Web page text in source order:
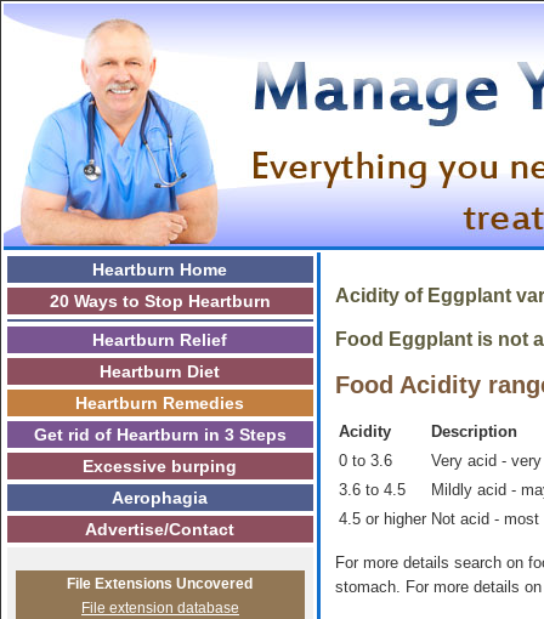
Heartburn Home
20 Ways to Stop Heartburn
Heartburn Relief
Heartburn Diet
Heartburn Remedies
Get rid of Heartburn in 3 Steps
Excessive burping
Aerophagia
Advertise/Contact
File Extensions Uncovered
File extension database
Acidity of Eggplant
Food Eggplant is not
Food Acidity
Acidity
Description
0 to 3.6
Very acid -
3.6 to 4.5
Mildly acid -
4.5 or higher Not acid - most
For more details search on
stomach. For more details